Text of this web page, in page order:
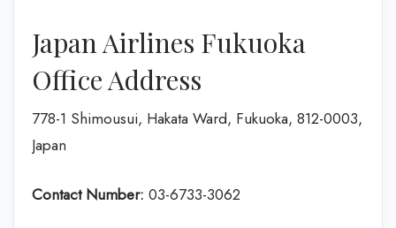
Japan Airlines Fukuoka
Office Address
778-1 Shimousui, Hakata Ward, Fukuoka, 812-0003,
Japan
Contact Number: 03-6733-3062